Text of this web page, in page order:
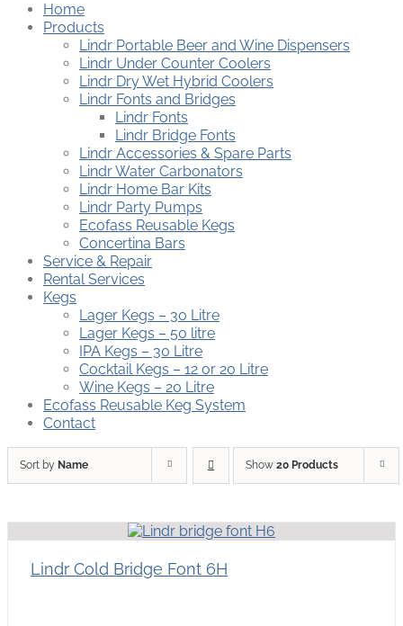
Home
Products
Lindr Portable Beer and Wine Dispensers
Lindr Under Counter Coolers
Lindr Dry Wet Hybrid Coolers
Lindr Fonts and Bridges
Lindr Fonts
Lindr Bridge Fonts
Lindr Accessories & Spare Parts
Lindr Water Carbonators
Lindr Home Bar Kits
Lindr Party Pumps
Ecofass Reusable Kegs
Concertina Bars
Service & Repair
Rental Services
Kegs
Lager Kegs – 30 Litre
Lager Kegs – 50 litre
IPA Kegs – 30 Litre
Cocktail Kegs – 12 or 20 Litre
Wine Kegs – 20 Litre
Ecofass Reusable Keg System
Contact
Sort by Name Show 20 Products
Lindr Cold Bridge Font 6H